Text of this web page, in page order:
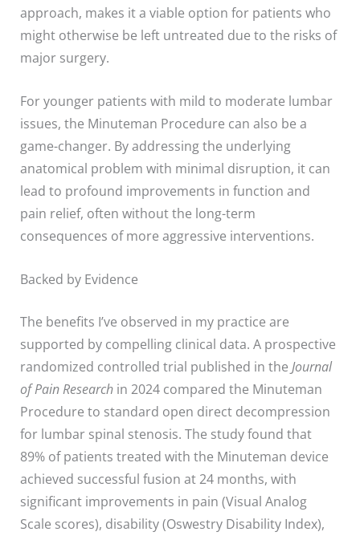
approach, makes it a viable option for patients who
might otherwise be left untreated due to the risks of
major surgery.
For younger patients with mild to moderate lumbar
issues, the Minuteman Procedure can also be a
game-changer. By addressing the underlying
anatomical problem with minimal disruption, it can
lead to profound improvements in function and
pain relief, often without the long-term
consequences of more aggressive interventions.
Backed by Evidence
The benefits I’ve observed in my practice are
supported by compelling clinical data. A prospective
randomized controlled trial published in theJournal
of Pain Research in 2024 compared the Minuteman
Procedure to standard open direct decompression
for lumbar spinal stenosis. The study found that
89% of patients treated with the Minuteman device
achieved successful fusion at 24 months, with
significant improvements in pain (Visual Analog
Scale scores), disability (Oswestry Disability Index),